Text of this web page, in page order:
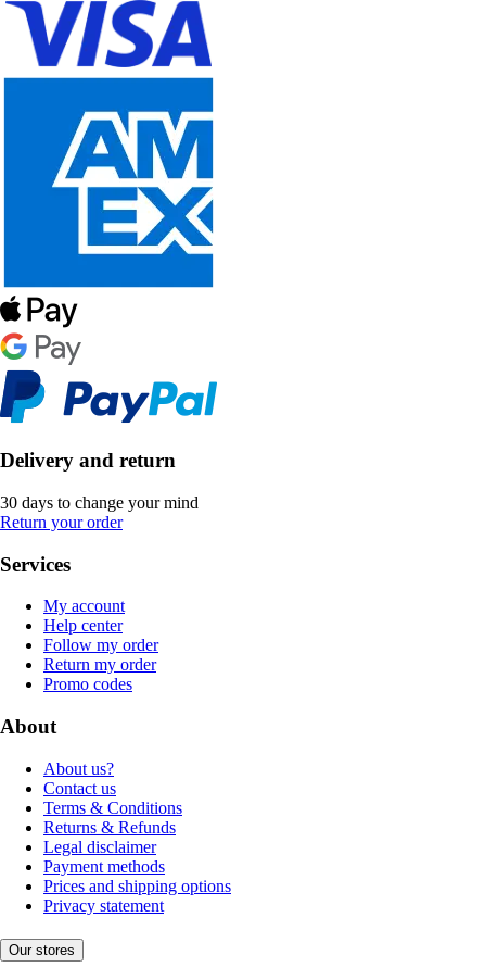
Delivery and return
30 days to change your mind
Return your order
Services
My account
Help center
Follow my order
Return my order
Promo codes
About
About us?
Contact us
Terms & Conditions
Returns & Refunds
Legal disclaimer
Payment methods
Prices and shipping options
Privacy statement
Our stores